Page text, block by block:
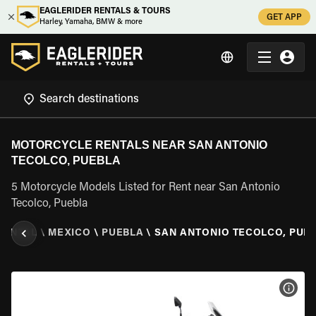
EAGLERIDER RENTALS & TOURS
Harley, Yamaha, BMW & more
GET APP
MOTORCYCLE RENTALS NEAR SAN ANTONIO
TECOLCO, PUEBLA
5 Motorcycle Models Listed for Rent near San Antonio
Tecolco, Puebla
\ MEXICO \ PUEBLA \ SAN ANTONIO TECOLCO,